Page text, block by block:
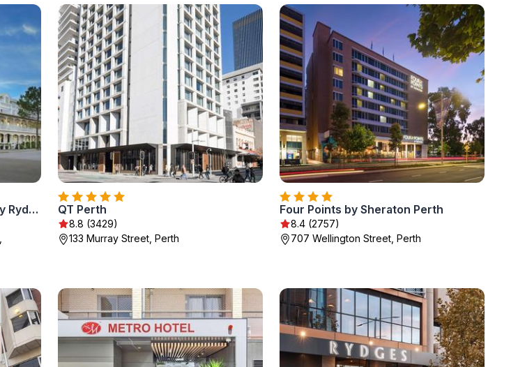
Esplanade Hotel Fremantle - by Rydges QT Perth
8.8 (3429)
133 Murray Street, Perth
Four Points by Sheraton Perth
8.4 (2757)
707 Wellington Street, Perth